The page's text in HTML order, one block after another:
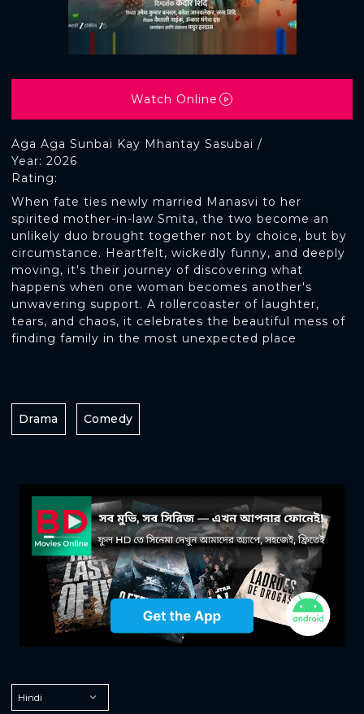
Aga Aga Sunbai Kay Mhantay Sasubai /
Rating:
Year: 2026
When fate ties newly married Manasvi to her
spirited mother-in-law Smita, the two become an
unlikely duo brought together not by choice, but by
circumstance. Heartfelt, wickedly funny, and deeply
moving, it's their journey of discovering what
happens when one woman becomes another's
unwavering support. A rollercoaster of laughter,
tears, and chaos, it celebrates the beautiful mess of
finding family in the most unexpected place
Watch Online
Drama Comedy